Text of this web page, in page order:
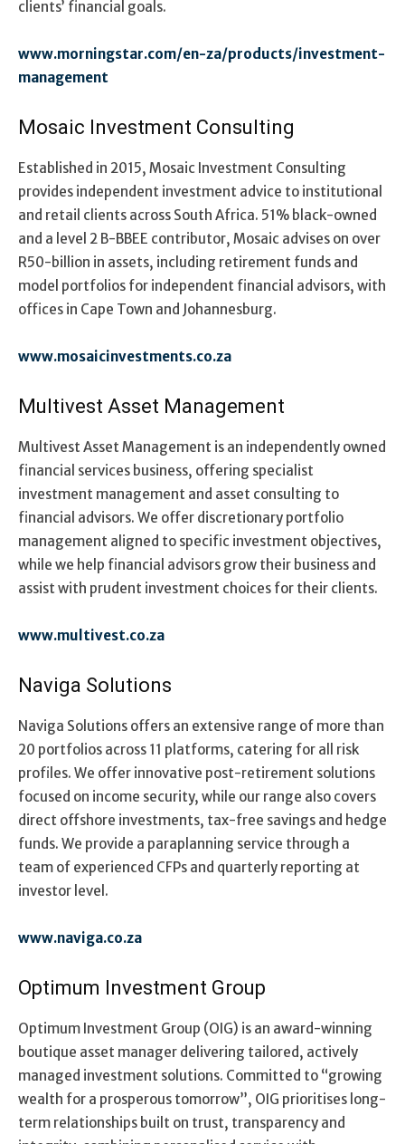
clients’ financial goals.
www.morningstar.com/en-za/products/investment-
management
Mosaic Investment Consulting
Established in 2015, Mosaic Investment Consulting
provides independent investment advice to institutional
and retail clients across South Africa. 51% black-owned
and a level 2 B-BBEE contributor, Mosaic advises on over
R50-billion in assets, including retirement funds and
model portfolios for independent financial advisors, with
offices in Cape Town and Johannesburg.
www.mosaicinvestments.co.za
Multivest Asset Management
Multivest Asset Management is an independently owned
financial services business, offering specialist
investment management and asset consulting to
financial advisors. We offer discretionary portfolio
management aligned to specific investment objectives,
while we help financial advisors grow their business and
assist with prudent investment choices for their clients.
www.multivest.co.za
Naviga Solutions
Naviga Solutions offers an extensive range of more than
20 portfolios across 11 platforms, catering for all risk
profiles. We offer innovative post-retirement solutions
focused on income security, while our range also covers
direct offshore investments, tax-free savings and hedge
funds. We provide a paraplanning service through a
team of experienced CFPs and quarterly reporting at
investor level.
www.naviga.co.za
Optimum Investment Group
Optimum Investment Group (OIG) is an award-winning
boutique asset manager delivering tailored, actively
managed investment solutions. Committed to “growing
wealth for a prosperous tomorrow”, OIG prioritises long-
term relationships built on trust, transparency and